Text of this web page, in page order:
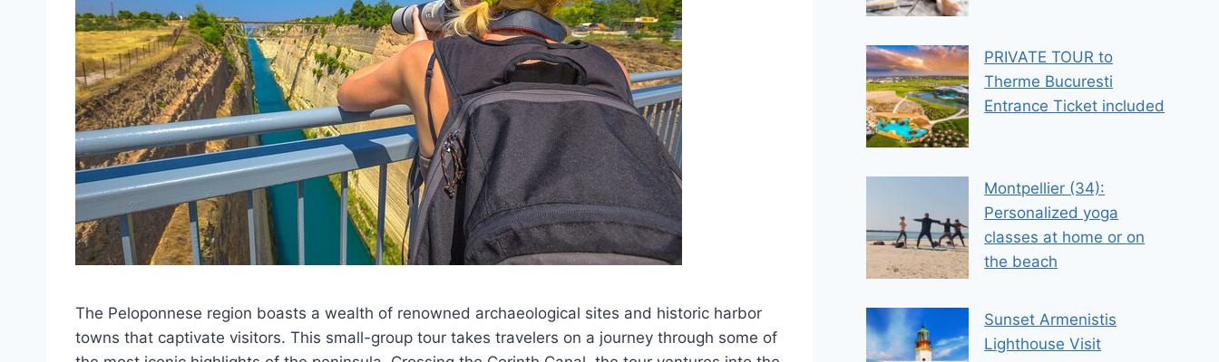
The Peloponnese region boasts a wealth of renowned archaeological sites and historic harbor
towns that captivate visitors. This small-group tour takes travelers on a journey through some of
PRIVATE TOUR to
Therme Bucuresti
Entrance Ticket included
Montpellier (34):
Personalized yoga
classes at home or on
the beach
Sunset Armenistis
Lighthouse Visit